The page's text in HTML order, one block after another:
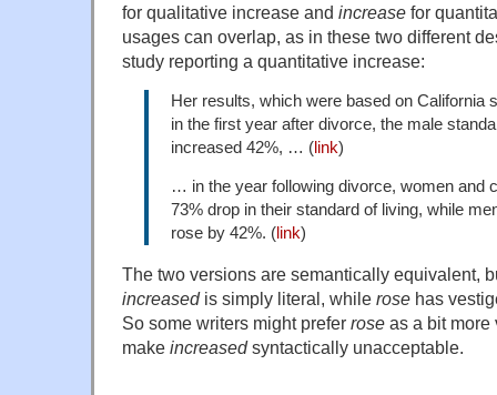
for qualitative increase and increase for
usages can overlap, as in these two different
study reporting a quantitative increase:
Her results, which were based on California
in the first year after divorce, the male
increased 42%, … ( link)
… in the year following divorce, women and
73% drop in their standard of living, while
rose by 42%. ( link)
The two versions are semantically equivalent,
increasedis simply literal, while rose has
So some writers might prefer rose as a bit
make increasedsyntactically unacceptable.